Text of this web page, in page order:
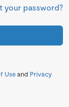
your password?
Useand Privacy